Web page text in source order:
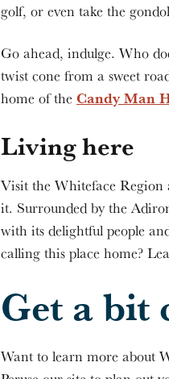
golf, or even take the
Go ahead, indulge. Who
twist cone from a sweet
home of the Candy Man
Living here
Visit the Whiteface Region
it. Surrounded by the
with its delightful people
calling this place home?
Get a bit
Want to learn more about